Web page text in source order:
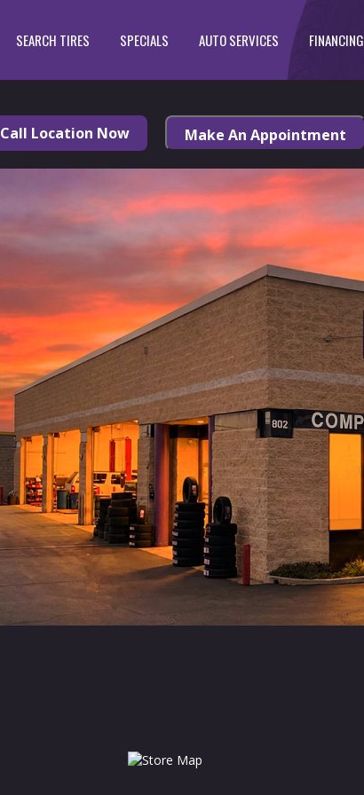
SEARCH TIRES SPECIALS AUTO SERVICES FINANCING
Call Location Now Make An Appointment